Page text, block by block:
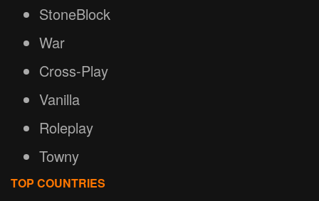
StoneBlock
War
Cross-Play
Vanilla
Roleplay
Towny
TOP COUNTRIES